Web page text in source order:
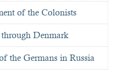
of the Colonists
Denmark
the Germans in Russia